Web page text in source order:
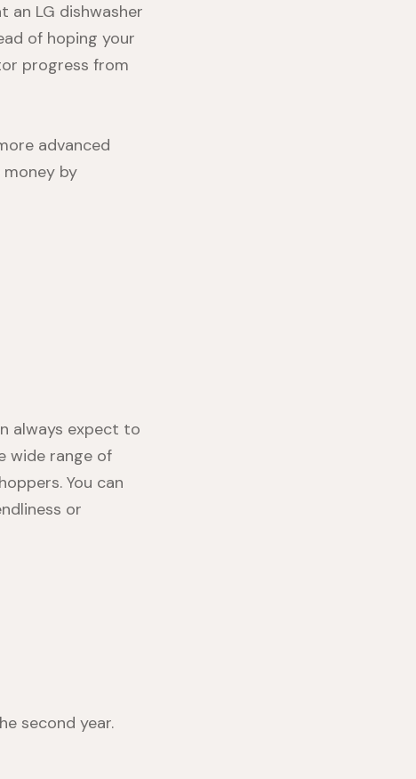
an LG dishwasher
of hoping your
progress from
advanced
by
always expect to
wide range of
You can
or
second year.